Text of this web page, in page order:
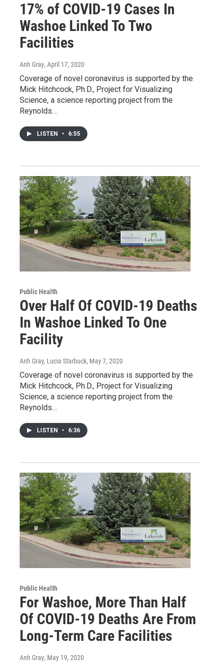
17% of COVID-19 Cases In
Washoe Linked To Two
Facilities
Anh Gray, April 17, 2020
Coverage of novel coronavirus is supported by the
Mick Hitchcock, Ph.D., Project for Visualizing
Science, a science reporting project from the
Reynolds…
LISTEN • 6:55
Public Health
Over Half Of COVID-19 Deaths
In Washoe Linked To One
Facility
Anh Gray, Lucia Starbuck, May 7, 2020
Coverage of novel coronavirus is supported by the
Mick Hitchcock, Ph.D., Project for Visualizing
Science, a science reporting project from the
Reynolds…
LISTEN • 6:36
Public Health
For Washoe, More Than Half
Of COVID-19 Deaths Are From
Long-Term Care Facilities
Anh Gray, May 19, 2020